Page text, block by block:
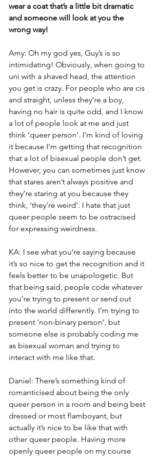
wear a coat that’s a little bit dramatic
and someone will look at you the
wrong way!
Amy: Oh my god yes, Guy’s is so
intimidating! Obviously, when going to
uni with a shaved head, the attention
you get is crazy. For people who are cis
and straight, unless they’re a boy,
having no hair is quite odd, and I know
a lot of people look at me and just
think ‘queer person’. I’m kind of loving
it because I’m getting that recognition
that a lot of bisexual people don’t get.
However, you can sometimes just know
that stares aren’t always positive and
they’re staring at you because they
think, ‘they’re weird’. I hate that just
queer people seem to be ostracised
for expressing weirdness.
KA: I see what you’re saying because
it’s so nice to get the recognition and it
feels better to be unapologetic. But
that being said, people code whatever
you’re trying to present or send out
into the world differently. I’m trying to
present ‘non-binary person’, but
someone else is probably coding me
as bisexual woman and trying to
interact with me like that.
Daniel: There’s something kind of
romanticised about being the only
queer person in a room and being best
dressed or most flamboyant, but
actually it’s nice to be like that with
other queer people. Having more
openly queer people on my course